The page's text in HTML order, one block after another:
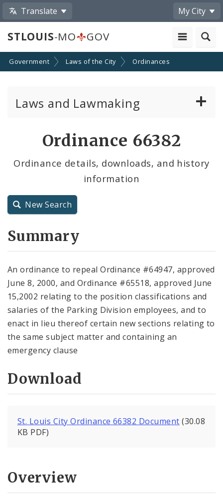
Translate My City
STLOUIS-MO GOV
Government Laws of the City Ordinances
Laws and Lawmaking
City Charter
Ordinance 66382
Ordinance details, downloads, and history
information
New Search
Summary
An ordinance to repeal Ordinance #64947, approved
June 8, 2000, and Ordinance #65518, approved June
15,2002 relating to the position classifications and
salaries of the Parking Division employees, and to
enact in lieu thereof certain new sections relating to
the same subject matter and containing an
emergency clause
Download
St. Louis City Ordinance 66382 Document (30.08
KB PDF)
Overview